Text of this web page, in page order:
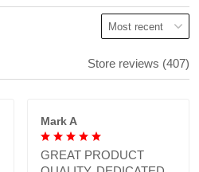
Store reviews (407)
Mark A
GREAT PRODUCT